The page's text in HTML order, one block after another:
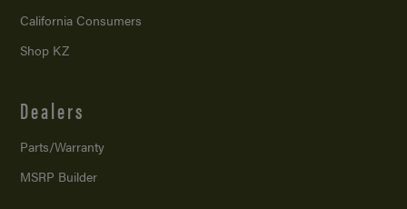
California Consumers
Shop KZ
Dealers
Parts/Warranty
MSRP Builder